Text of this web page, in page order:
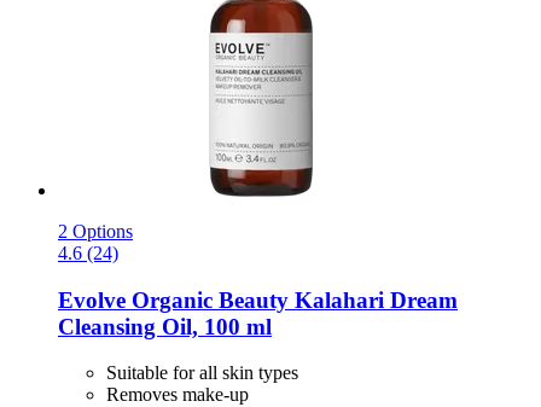
2 Options
4.6 (24)
Evolve Organic Beauty Kalahari Dream
Cleansing Oil, 100 ml
Suitable for all skin types
Removes make-up